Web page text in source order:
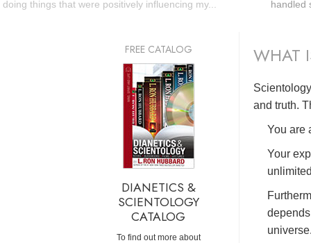
things that were positively influencing my...
handled
WHAT
and truth.
You are
Your
universe.
FREE CATALOG
DIANETICS &
SCIENTOLOGY
CATALOG
To find out more about